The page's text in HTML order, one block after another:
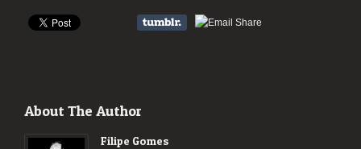
About The Author
Filipe Gomes